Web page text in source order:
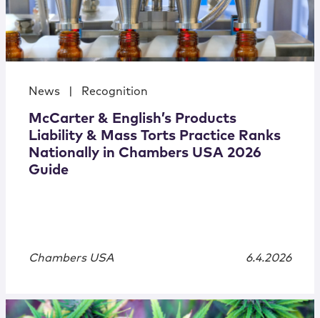
News Recognition
McCarter & English’s Products
Liability & Mass Torts Practice Ranks
Nationally in Chambers USA 2026
Guide
Chambers USA 6.4.2026